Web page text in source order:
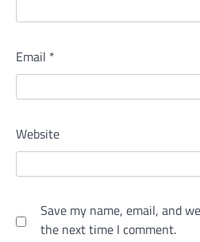
Email *
Website
Save my name, email, and
the next time I comment.